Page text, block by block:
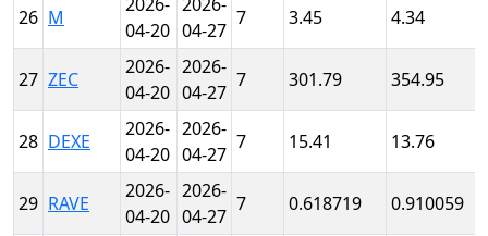
26 M
04-20 04-27
7 3.45 4.34
27 ZEC
2026-
04-20
2026-
04-27
7 301.79 354.95
28 DEXE
2026-
04-20
2026-
04-27
7 15.41 13.76
29 RAVE
2026-
04-20
2026-
04-27
7 0.618719 0.910059